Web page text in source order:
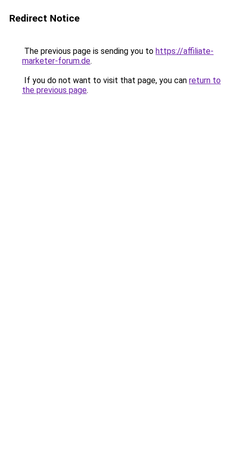
Redirect Notice
The previous page is sending you to https://affiliate-
marketer-forum.de.
If you do not want to visit that page, you can return to
the previous page.